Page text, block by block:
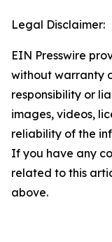
Legal Disclaimer:
EIN Presswire
without warranty
responsibility or
images, videos,
reliability of the
If you have any
related to this
above.